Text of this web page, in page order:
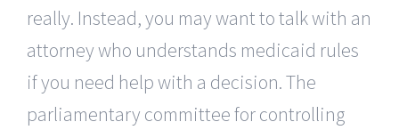
really. Instead, you may want to talk with an
attorney who understands medicaid rules
if you need help with a decision. The
parliamentary committee for controlling